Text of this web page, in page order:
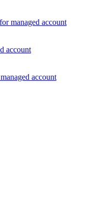
managed account
account
account